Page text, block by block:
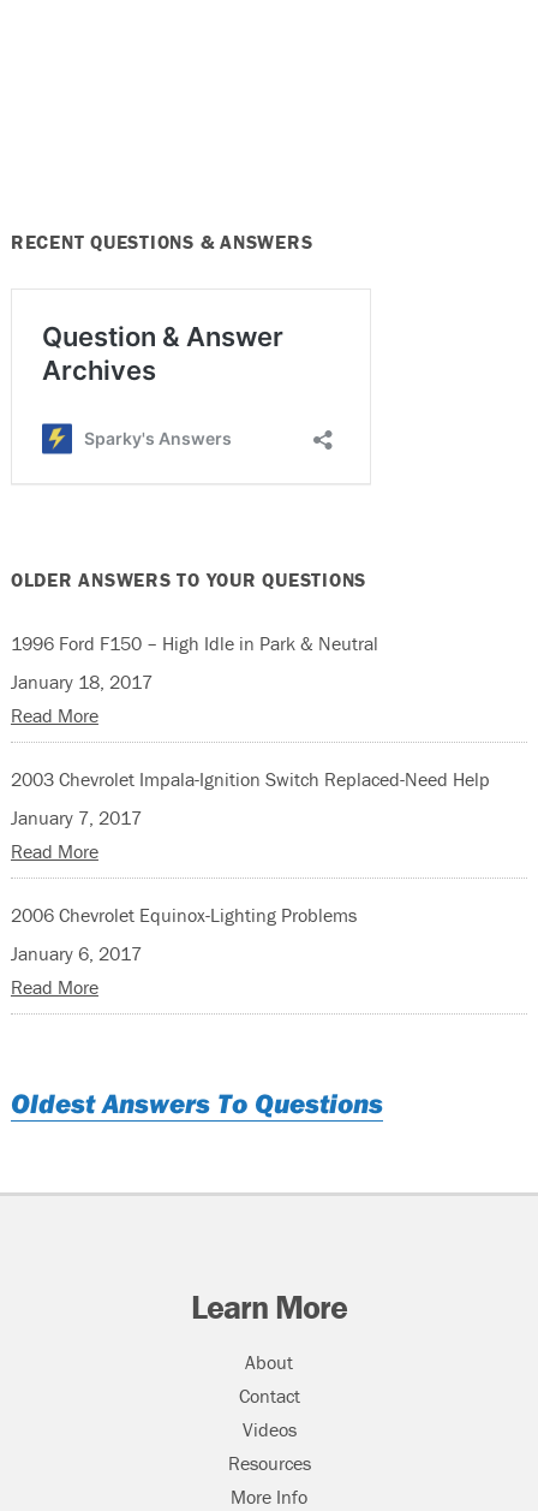
RECENT QUESTIONS & ANSWERS
OLDER ANSWERS TO YOUR QUESTIONS
1996 Ford F150 – High Idle in Park & Neutral
January 18, 2017
Read More
2003 Chevrolet Impala-Ignition Switch Replaced-Need Help
January 7, 2017
Read More
2006 Chevrolet Equinox-Lighting Problems
January 6, 2017
Read More
Oldest Answers To Questions
Learn More
About
Contact
Videos
Resources
More Info